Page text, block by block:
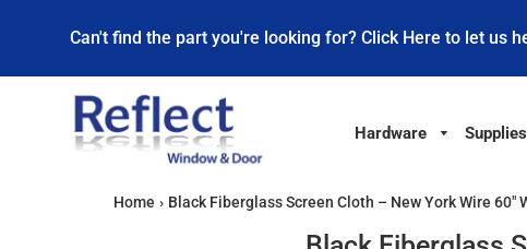
Can't find the part you're looking for? Click Here to let us
Hardware Supplies
Home › Black Fiberglass Screen Cloth – New York Wire 60"